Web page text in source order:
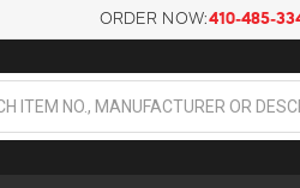
ORDER NOW:410-485-